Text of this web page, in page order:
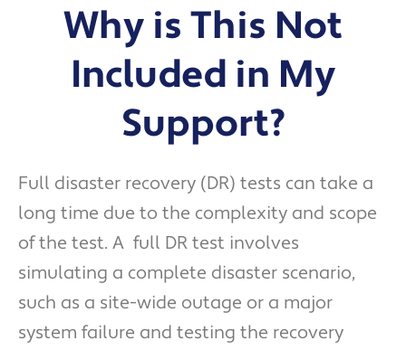
Why is This Not
Included in My
Support?
Full disaster recovery (DR) tests can take a
long time due to the complexity and scope
of the test. A full DR test involves
simulating a complete disaster scenario,
such as a site-wide outage or a major
system failure and testing the recovery